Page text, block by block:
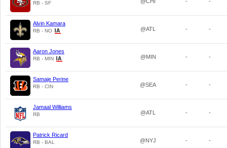
RB - SF
Alvin Kamara
RB - NO @ATL - -
Aaron Jones
RB - MIN @MIN - -
Samaje Perine
RB - CIN @SEA - -
Jamaal Williams
RB @ATL - -
Patrick Ricard
RB - BAL @NYJ - -